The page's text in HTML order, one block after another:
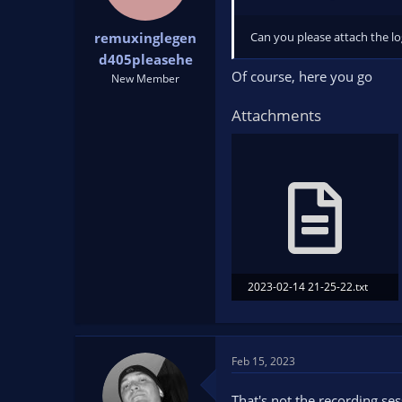
remuxinglegen
d405pleasehe
New Member
Can you please attach the
Of course, here you go
Attachments
2023-02-14 21-25-22.txt
Feb 15, 2023